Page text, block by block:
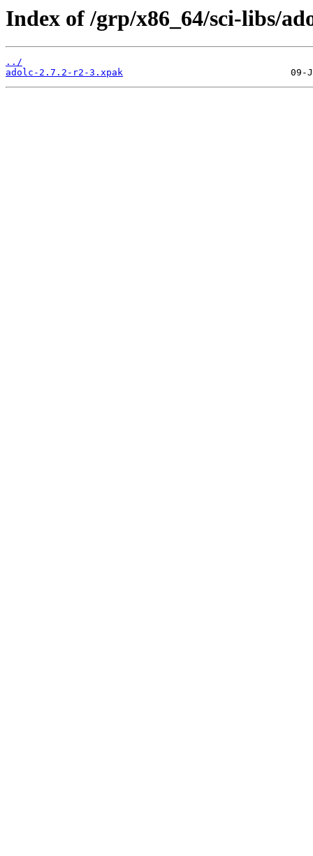
Index of /grp/x86_64/sci-libs/
../
adolc-2.7.2-r2-3.xpak